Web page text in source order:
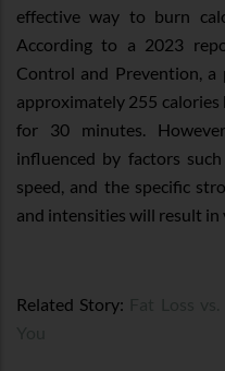
effective way to burn
According to a 2023
Control and Prevention, a
approximately 255 calories
for 30 minutes.
influenced by factors
speed, and the specific
and intensities will result in
Related Story: